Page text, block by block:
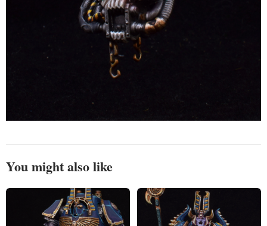
You might also like